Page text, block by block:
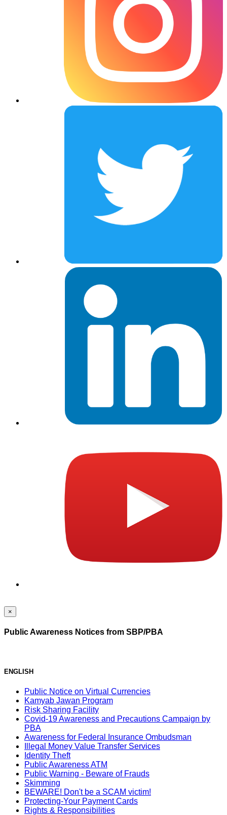
×
Public Awareness Notices from SBP/PBA
ENGLISH
Public Notice on Virtual Currencies
Kamyab Jawan Program
Risk Sharing Facility
Covid-19 Awareness and Precautions Campaign by
PBA
Awareness for Federal Insurance Ombudsman
Illegal Money Value Transfer Services
Identity Theft
Public Awareness ATM
Public Warning - Beware of Frauds
Skimming
BEWARE! Don't be a SCAM victim!
Protecting-Your Payment Cards
Rights & Responsibilities